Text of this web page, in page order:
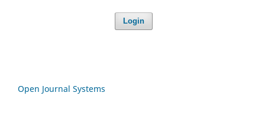
Login
Open Journal Systems